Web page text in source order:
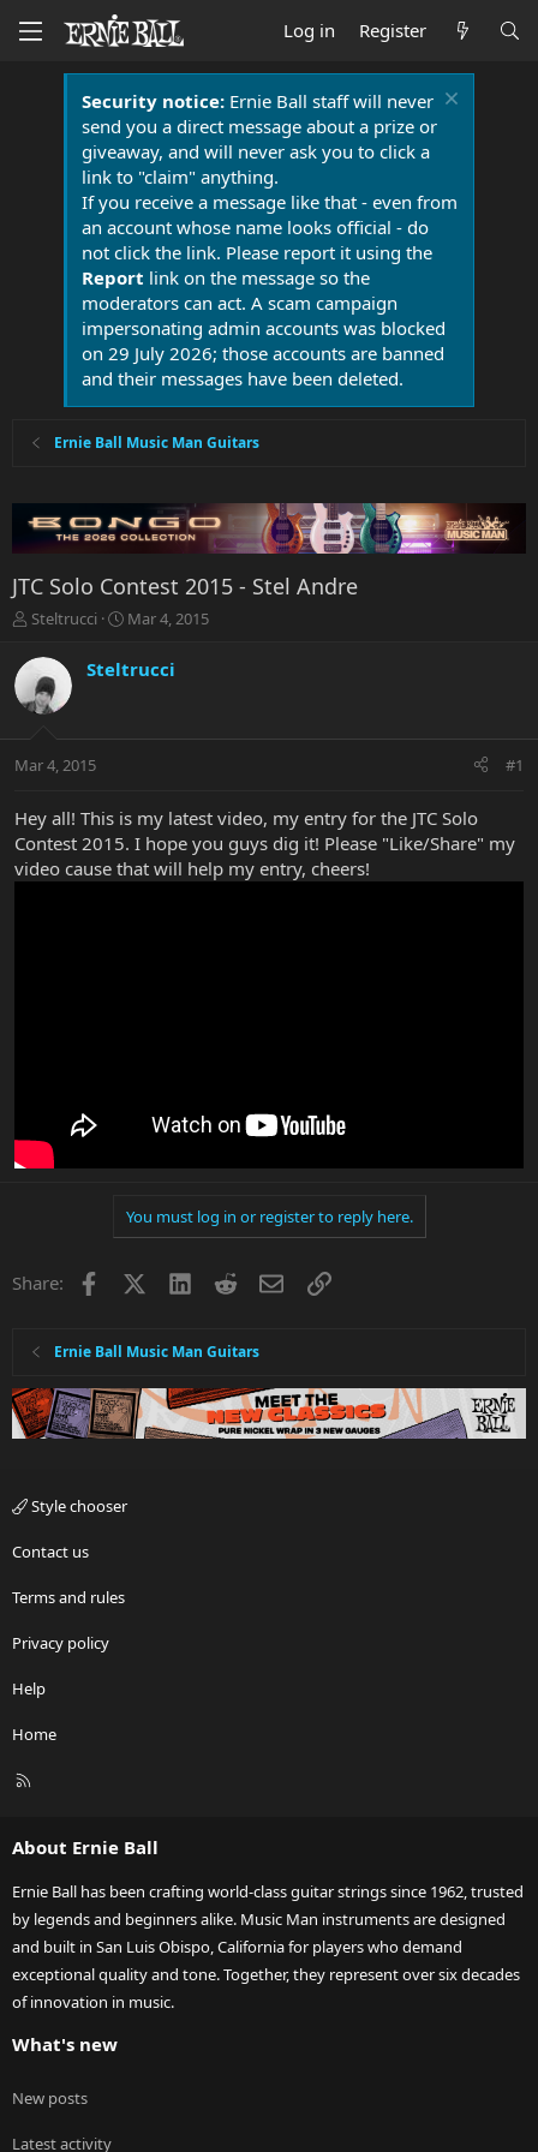
Log in Register
Security notice:Ernie Ball staff will never
send you a direct message about a prize or
giveaway, and will never ask you to click a
link to "claim" anything.
If you receive a message like that - even from
an account whose name looks official - do
not click the link. Please report it using the
Report link on the message so the
moderators can act. A scam campaign
impersonating admin accounts was blocked
on 29 July 2026; those accounts are banned
and their messages have been deleted.
Ernie Ball Music Man Guitars
JTC Solo Contest 2015 - Stel Andre
T
r
e
a
t
r
e
r
Steltrucci
S
r
a
Mar 4, 2015
Steltrucci
Mar 4, 2015 #1
Hey all! This is my latest video, my entry for the JTC Solo
Contest 2015. I hope you guys dig it! Please "Like/Share" my
video cause that will help my entry, cheers!
You must log in or register to reply here.
Share: Facebook LinkedInRedditEmailLink
Ernie Ball Music Man Guitars
Style chooser
Contact us
Terms and rules
Privacy policy
Help
Home
R
About Ernie Ball
Ernie Ball has been crafting world-class guitar strings since 1962, trusted
by legends and beginners alike. Music Man instruments are designed
and built in San Luis Obispo, California for players who demand
exceptional quality and tone. Together, they represent over six decades
of innovation in music.
What's new
New posts
Latest activity